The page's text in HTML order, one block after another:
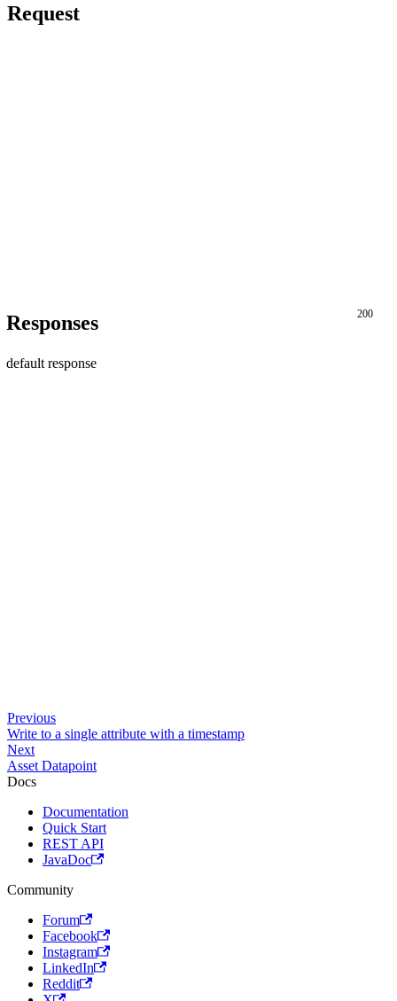
Request
Responses 200
default response
Previous
Write to a single attribute with a timestamp
Next
Asset Datapoint
Docs
Documentation
Quick Start
REST API
JavaDoc
Community
Forum
Facebook
Instagram
LinkedIn
Reddit